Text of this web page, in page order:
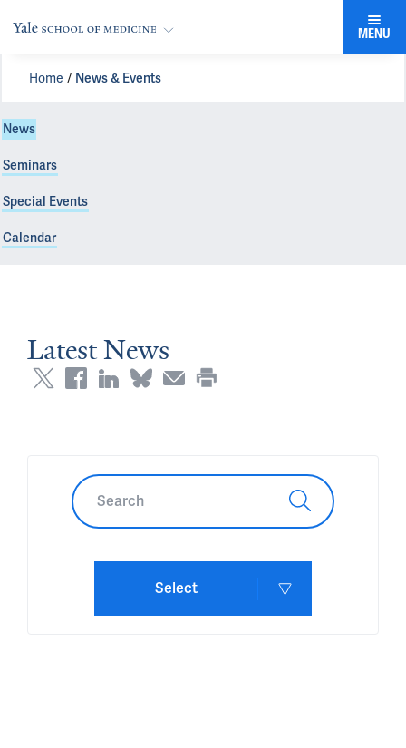
MENU
Home News & Events
News
Seminars
Special Events
Calendar
Latest News
Select